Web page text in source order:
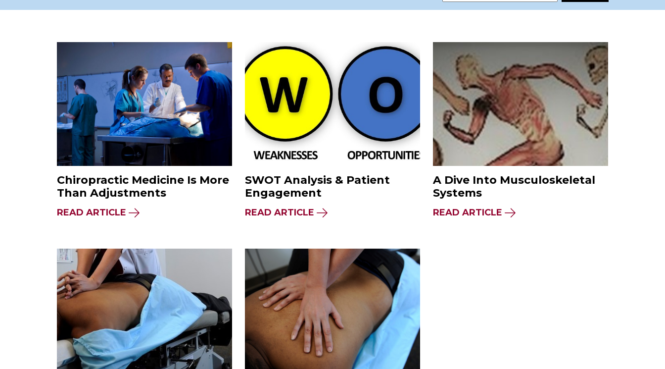
Chiropractic Medicine Is More
Than Adjustments
READ ARTICLE
SWOT Analysis & Patient
Engagement
READ ARTICLE
A Dive Into Musculoskeletal
Systems
READ ARTICLE